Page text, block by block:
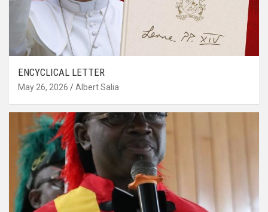
ENCYCLICAL LETTER
May 26, 2026 Albert Salia